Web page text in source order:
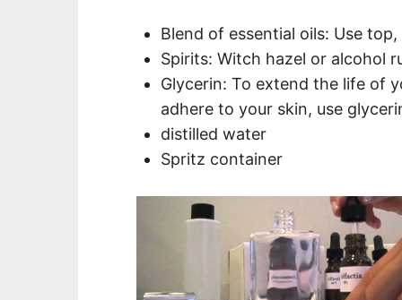
Blend of essential oils: Use
Spirits: Witch hazel or alcohol
Glycerin: To extend the life of
adhere to your skin, use
distilled water
Spritz container